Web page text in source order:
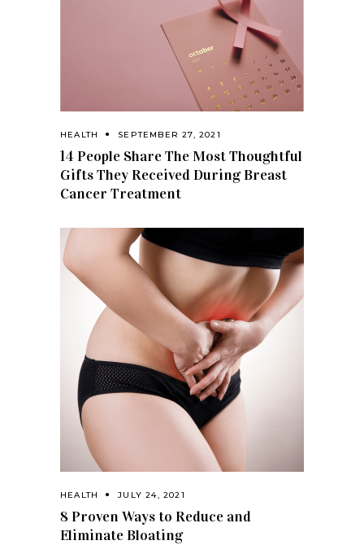
HEALTH SEPTEMBER 27, 2021
14 People Share The Most Thoughtful
Gifts They Received During Breast
Cancer Treatment
HEALTH JULY 24, 2021
8 Proven Ways to Reduce and
Eliminate Bloating